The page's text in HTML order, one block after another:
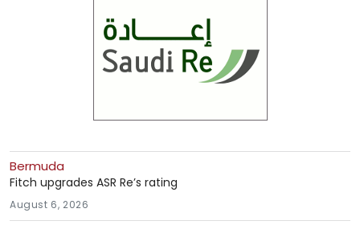
Bermuda
Fitch upgrades ASR Re’s rating
August 6, 2026